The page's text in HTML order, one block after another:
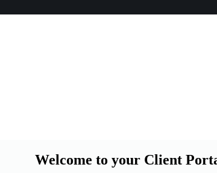
Welcome to your Client